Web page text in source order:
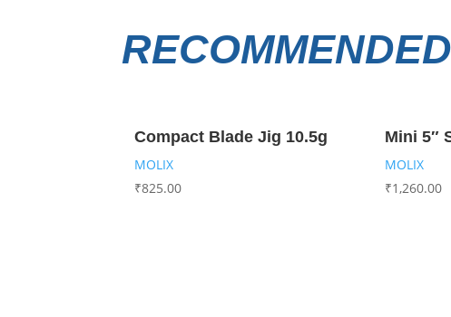
Compact Blade Jig 10.5g
MOLIX
₹825.00
Mini 5″
MOLIX
₹1,260.00